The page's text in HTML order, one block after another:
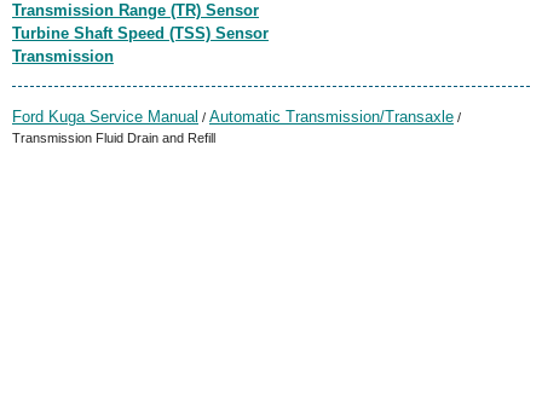
Transmission Range (TR) Sensor
Turbine Shaft Speed (TSS) Sensor
Transmission
Ford Kuga Service Manual / Automatic Transmission/Transaxle /
Transmission Fluid Drain and Refill